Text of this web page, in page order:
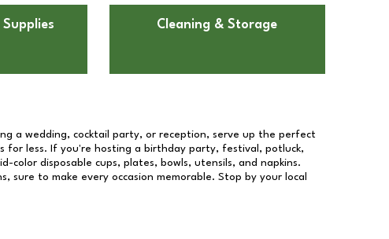
Cleaning & Storage
a wedding, cocktail party, or reception, serve up the perfect
for less. If you're hosting a birthday party, festival, potluck,
disposable cups, plates, bowls, utensils, and napkins.
sure to make every occasion memorable. Stop by your local